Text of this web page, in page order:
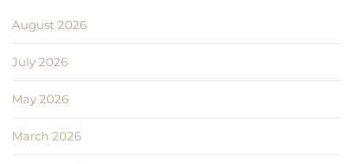
August 2026
July 2026
May 2026
March 2026